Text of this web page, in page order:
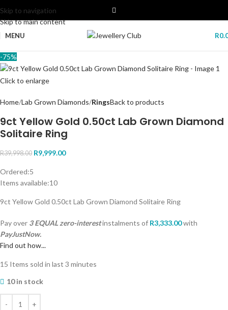
Skip to navigation
Skip to main content
MENU R
-75%
Click to enlarge
Home Lab Grown Diamonds RingsBack to products
9ct Yellow Gold 0.50ct Lab Grown Diamond
Solitaire Ring
R39,998.00 R9,999.00
Ordered:5
Items available:10
9ct Yellow Gold 0.50ct Lab Grown Diamond Solitaire Ring
Pay over 3 EQUAL zero-interestinstalments of R3,333.00with
PayJustNow.
Find out how...
15 Items sold in last 3 minutes
10 in stock